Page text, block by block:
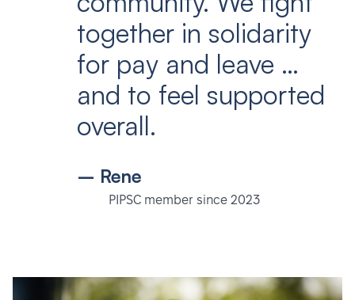
together in solidarity
for pay and leave …
and to feel supported
overall.
– Rene
PIPSC member since 2023